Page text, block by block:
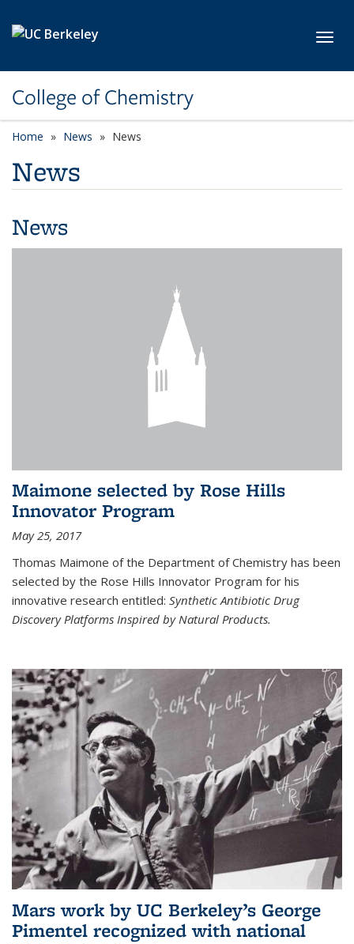
College of Chemistry
Home News News
News
News
Maimone selected by Rose Hills
Innovator Program
May 25, 2017
Thomas Maimone of the Department of Chemistry has been
selected by the Rose Hills Innovator Program for his
innovative research entitled: Synthetic Antibiotic Drug
Discovery Platforms Inspired by Natural Products.
Mars work by UC Berkeley’s George
Pimentel recognized with national